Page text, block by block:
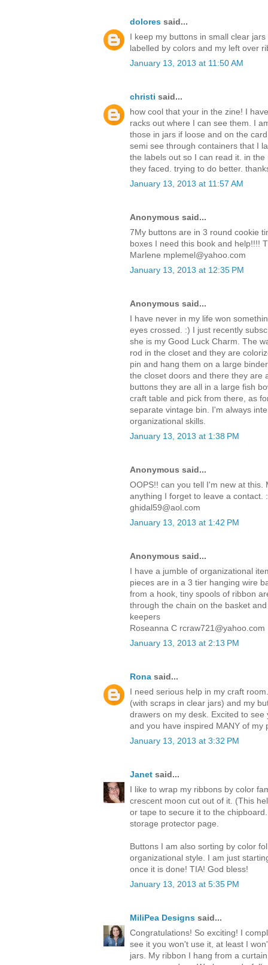
dolores said...
I keep my buttons in small clear
labelled by colors and my left over
January 13, 2013 at 11:50 AM
christi said...
how cool that your in the zine! I
racks out where I can see them. I
those in jars if loose and on the
semi see through containers that I
the labels out so I can read it. in
they faced. trying to do better.
January 13, 2013 at 11:57 AM
Anonymous said...
7My buttons are in 3 round cookie
boxes I need this book and help!!!!
Marlene mplemel@yahoo.com
January 13, 2013 at 12:35 PM
Anonymous said...
I have never in my life won
eyes crossed. :) I just recently
she is my Good Luck Charm. The
rod in the closet and they are
pin and hang them on a large
the closet doors and there they are
buttons they are all in a large fish
craft table and pick from there, as
separate vintage bin. I'm always
organizational skills.
January 13, 2013 at 1:38 PM
Anonymous said...
OOPS!! can you tell I'm new at this.
anything I forget to leave a contact.
ghidal59@aol.com
January 13, 2013 at 1:42 PM
Anonymous said...
I have a jumble of organizational
pieces are in a 3 tier hanging wire
from a hook, tiny spools of ribbon
through the chain on the basket
keepers
Roseanna C rcraw721@yahoo.com
January 13, 2013 at 2:13 PM
Rona said...
I need serious help in my craft
(with scraps in clear jars) and my
drawers on my desk. Excited to
and you have inspired MANY of my
January 13, 2013 at 3:32 PM
Janet said...
I like to wrap my ribbons by color
crescent moon cut out of it. (This
or tape to secure it to the
storage protector page.
Buttons I am also sorting by color
organizational style. I am just
once it is done! TIA! God bless!
January 13, 2013 at 5:35 PM
MiliPea Designs said...
Congratulations! So exciting! I
see it you won't use it, at least I
jars. My ribbon I hang from a